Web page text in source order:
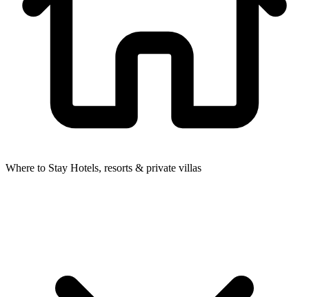
Where to Stay Hotels, resorts & private villas